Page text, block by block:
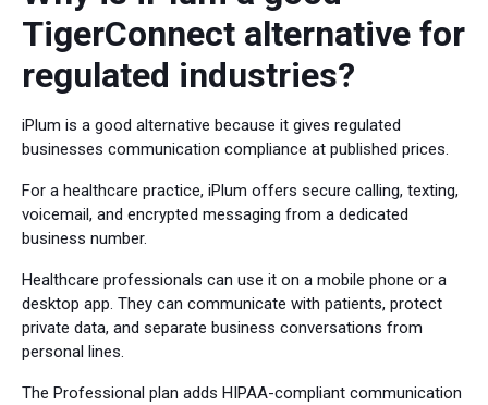
TigerConnect alternative for
regulated industries?
iPlum is a good alternative because it gives regulated
businesses communication compliance at published prices.
For a healthcare practice, iPlum offers secure calling, texting,
voicemail, and encrypted messaging from a dedicated
business number.
Healthcare professionals can use it on a mobile phone or a
desktop app. They can communicate with patients, protect
private data, and separate business conversations from
personal lines.
The Professional plan adds HIPAA-compliant communication